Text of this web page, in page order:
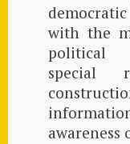
with the
political
special